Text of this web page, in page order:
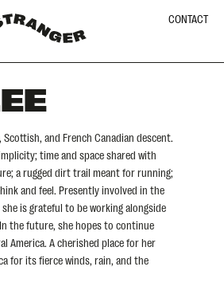
CONTACT
and French Canadian descent.
time and space shared with
a rugged dirt trail meant for running;
and feel. Presently involved in the
is grateful to be working alongside
the future, she hopes to continue
America. A cherished place for her
for its fierce winds, rain, and the